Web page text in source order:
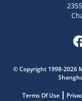
© Copyright 1998-2026
Terms Of Use
Get